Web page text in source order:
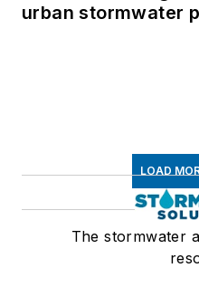
urban stormwater
LOAD
The stormwater